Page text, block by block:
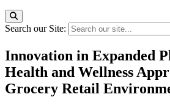
Search our Site:
Innovation in Expanded
Health and Wellness
Grocery Retail